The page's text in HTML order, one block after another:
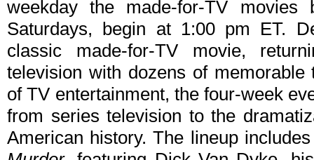
weekday the made-for-TV
Saturdays, begin at 1:00 pm ET.
classic made-for-TV movie,
television with dozens of
of TV entertainment, the four-week
from series television to the
American history. The lineup